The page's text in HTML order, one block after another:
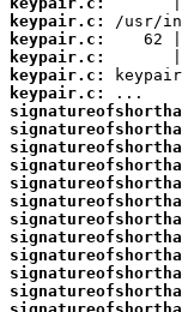
keypair.c:
keypair.c:
keypair.c:
keypair.c:
keypair.c: